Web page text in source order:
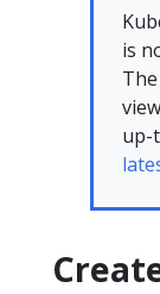
is
up-